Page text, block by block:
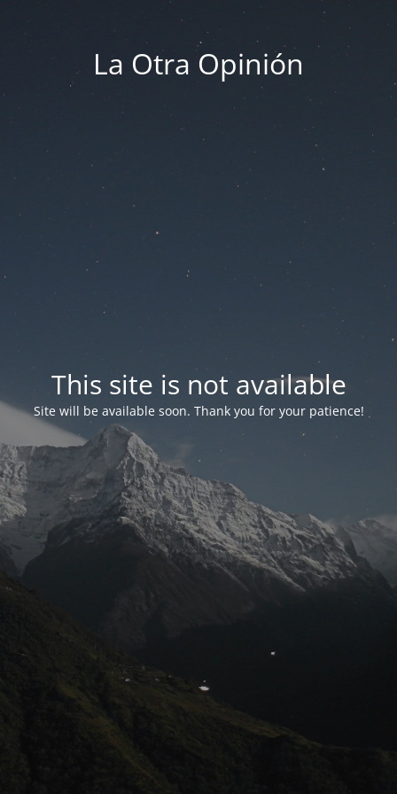
La Otra Opinión
This site is not available
Site will be available soon. Thank you for your patience!